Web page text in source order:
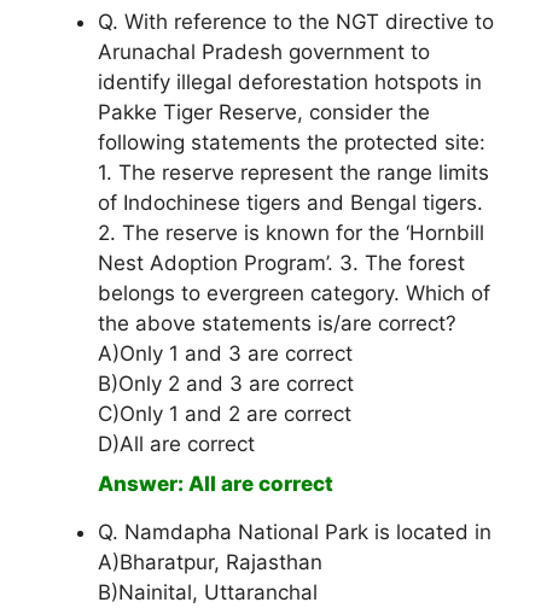
Q. With reference to the NGT directive to
Arunachal Pradesh government to
identify illegal deforestation hotspots in
Pakke Tiger Reserve, consider the
following statements the protected site:
1. The reserve represent the range limits
of Indochinese tigers and Bengal tigers.
2. The reserve is known for the ‘Hornbill
Nest Adoption Program’. 3. The forest
belongs to evergreen category. Which of
the above statements is/are correct?
A)Only 1 and 3 are correct
B)Only 2 and 3 are correct
C)Only 1 and 2 are correct
D)All are correct
Answer: All are correct
Q. Namdapha National Park is located in
A)Bharatpur, Rajasthan
B)Nainital, Uttaranchal